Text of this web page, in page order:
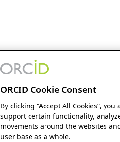
ORCID Cookie Consent
By clicking “Accept All Cookies”,
support certain functionality,
movements around the websites
user base as a whole.